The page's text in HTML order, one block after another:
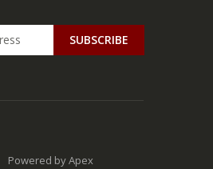
SUBSCRIBE
Powered by Apex